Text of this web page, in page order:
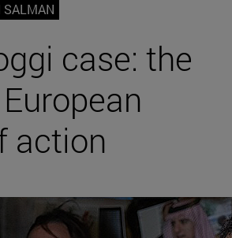
case: the
action